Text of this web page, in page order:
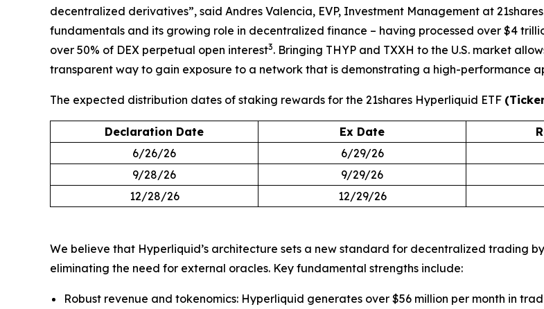
decentralized derivatives”, said Andres Valencia, EVP, Investment Management at
fundamentals and its growing role in decentralized finance – having processed over $4
over 50% of DEX perpetual open interest3. Bringing THYP and TXXH to the U.S. market
transparent way to gain exposure to a network that is demonstrating a high-performance
The expected distribution dates of staking rewards for the 21shares Hyperliquid ETF
Declaration Date Ex Date
6/26/26
6/29/26
9/28/26
9/29/26
12/28/26
12/29/26
We believe that Hyperliquid’s architecture sets a new standard for decentralized trading
eliminating the need for external oracles. Key fundamental strengths include:
Robust revenue and tokenomics: Hyperliquid generates over $56 million per month in